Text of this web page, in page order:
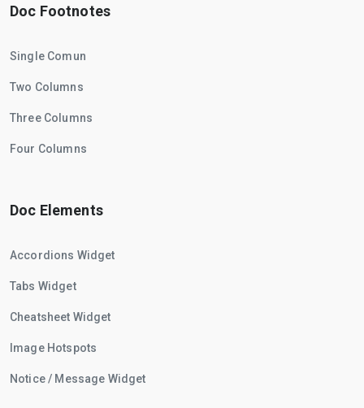
Doc Footnotes
Single Comun
Two Columns
Three Columns
Four Columns
Doc Elements
Accordions Widget
Tabs Widget
Cheatsheet Widget
Image Hotspots
Notice / Message Widget